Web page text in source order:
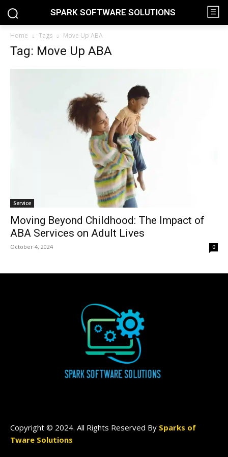
SPARK SOFTWARE SOLUTIONS
Home Tags Move Up ABA
Tag: Move Up ABA
Service
Moving Beyond Childhood: The Impact of
ABA Services on Adult Lives
October 4, 2024 0
Copyright © 2024. All Rights Reserved By Sparks of
Tware Solutions